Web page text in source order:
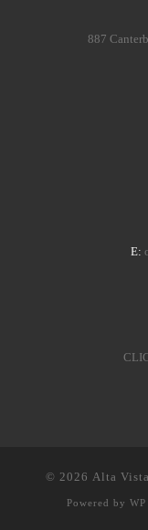
887
E:
© 2026 Alta
Powered by WP